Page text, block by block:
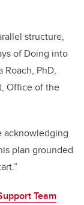
structure,
of Doing into
Roach, PhD,
Office of the
acknowledging
plan grounded
Team